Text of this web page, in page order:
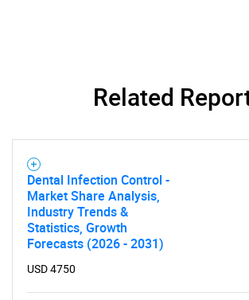
What are you
for?
Related
Dental Infection Control -
Market Share Analysis,
Industry Trends &
Statistics, Growth
Forecasts (2026 - 2031)
USD 4750